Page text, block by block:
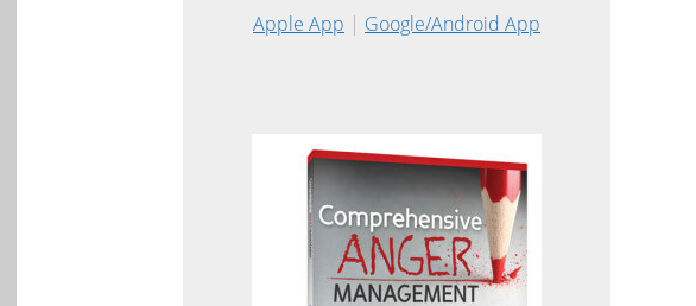
Apple App | Google/Android App